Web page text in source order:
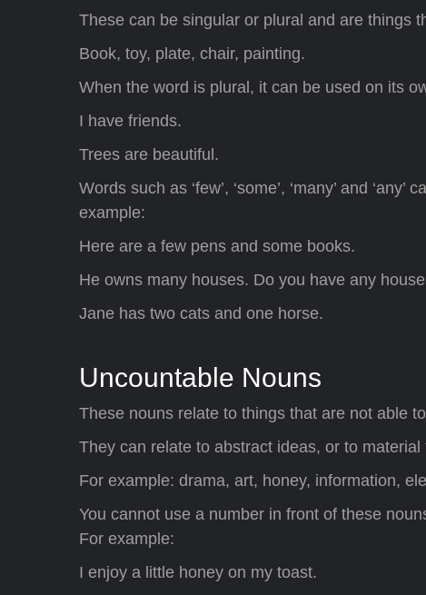
These can be singular or plural and are things
Book, toy, plate, chair, painting.
When the word is plural, it can be used on its
I have friends.
Trees are beautiful.
Words such as ‘few’, ‘some’, ‘many’ and
example:
Here are a few pens and some books.
He owns many houses. Do you have any
Jane has two cats and one horse.
Uncountable Nouns
These nouns relate to things that are not able
They can relate to abstract ideas, or to
For example: drama, art, honey, information,
You cannot use a number in front of these
For example:
I enjoy a little honey on my toast.